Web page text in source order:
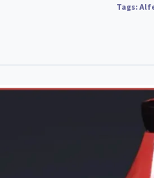
Tags: